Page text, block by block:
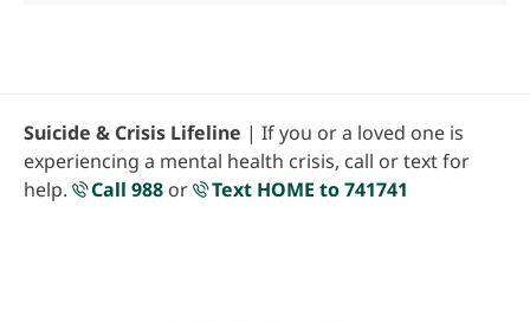
Suicide & Crisis Lifeline | If you or a loved one is
experiencing a mental health crisis, call or text for
help.
Call 988 or Text HOME to 741741